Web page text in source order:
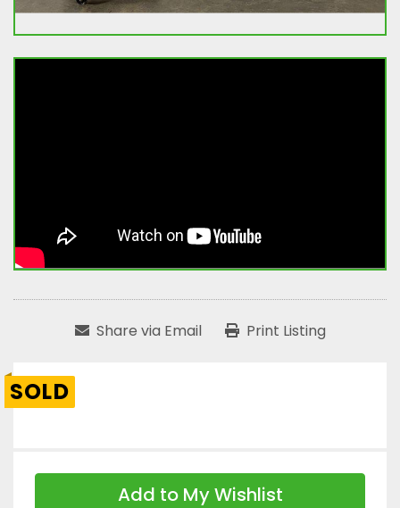
Share via Email Print Listing
SOLD
Add to My Wishlist